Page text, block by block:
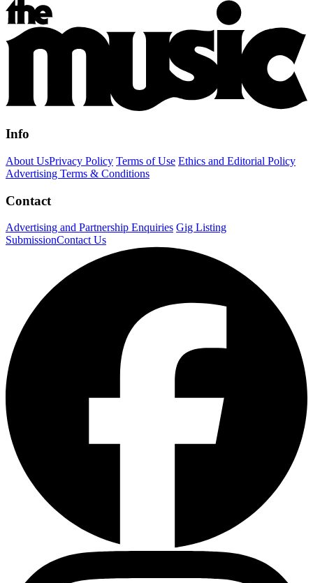
Info
About UsPrivacy Policy Terms of Use Ethics and Editorial Policy
Advertising Terms & Conditions
Contact
Advertising and Partnership Enquiries Gig Listing
SubmissionContact Us